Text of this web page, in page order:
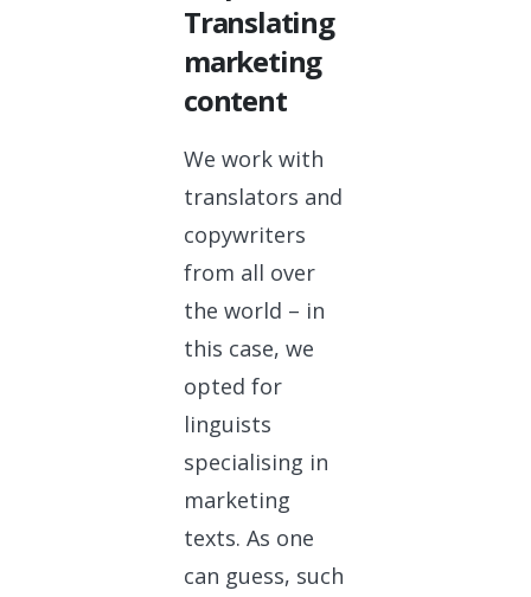
Translating
marketing
content
We work with
translators and
copywriters
from all over
the world – in
this case, we
opted for
linguists
specialising in
marketing
texts. As one
can guess, such